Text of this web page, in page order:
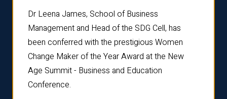
Dr Leena James, School of Business
Management and Head of the SDG Cell, has
been conferred with the prestigious Women
Change Maker of the Year Award at the New
Age Summit - Business and Education
Conference.